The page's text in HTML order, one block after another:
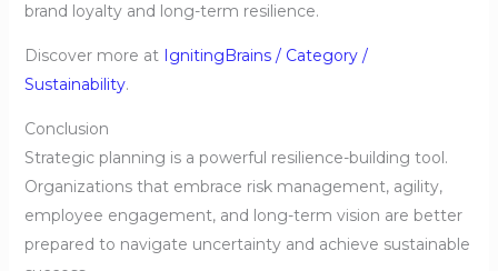
brand loyalty and long-term resilience.
Discover more at IgnitingBrains / Category /
Sustainability.
Conclusion
Strategic planning is a powerful resilience-building tool.
Organizations that embrace risk management, agility,
employee engagement, and long-term vision are better
prepared to navigate uncertainty and achieve sustainable